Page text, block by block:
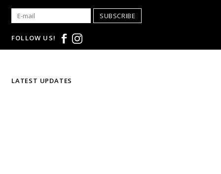
SUBSCRIBE
FOLLOW US!
LATEST UPDATES